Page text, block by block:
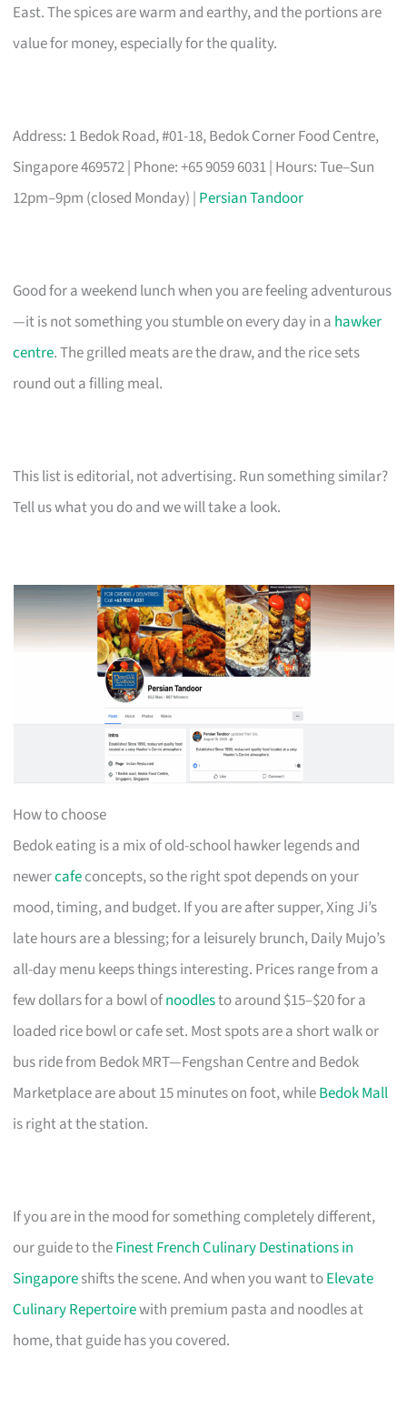
East. The spices are warm and earthy, and the portions are
value for money, especially for the quality.
Address: 1 Bedok Road, #01-18, Bedok Corner Food Centre,
Singapore 469572 | Phone: +65 9059 6031 | Hours: Tue–Sun
12pm–9pm (closed Monday) | Persian Tandoor
Good for a weekend lunch when you are feeling adventurous
—it is not something you stumble on every day in a hawker
centre. The grilled meats are the draw, and the rice sets
round out a filling meal.
This list is editorial, not advertising. Run something similar?
Tell us what you do and we will take a look.
How to choose
Bedok eating is a mix of old-school hawker legends and
newercafeconcepts, so the right spot depends on your
mood, timing, and budget. If you are after supper, Xing Ji’s
late hours are a blessing; for a leisurely brunch, Daily Mujo’s
all-day menu keeps things interesting. Prices range from a
few dollars for a bowl ofnoodlesto around $15–$20 for a
loaded rice bowl or cafe set. Most spots are a short walk or
bus ride from Bedok MRT—Fengshan Centre and Bedok
Marketplace are about 15 minutes on foot, whileBedok Mall
is right at the station.
If you are in the mood for something completely different,
our guide to theFinest French Culinary Destinations in
Singaporeshifts the scene. And when you want toElevate
Culinary Repertoirewith premium pasta and noodles at
home, that guide has you covered.